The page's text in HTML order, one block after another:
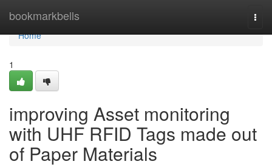
bookmarkbells
Home
Home
1
improving Asset monitoring
with UHF RFID Tags made out
of Paper Materials